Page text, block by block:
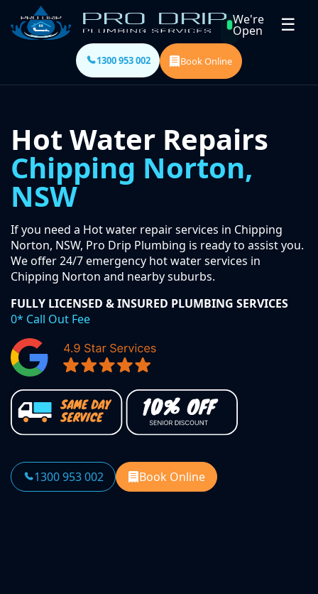
We're
Open ☰
1300 953 002 Book Online
Hot Water Repairs
Chipping Norton,
NSW
If you need a Hot water repair services in Chipping
Norton, NSW, Pro Drip Plumbing is ready to assist you.
We offer 24/7 emergency hot water services in
Chipping Norton and nearby suburbs.
FULLY LICENSED & INSURED PLUMBING SERVICES
0* Call Out Fee
1300 953 002 Book Online